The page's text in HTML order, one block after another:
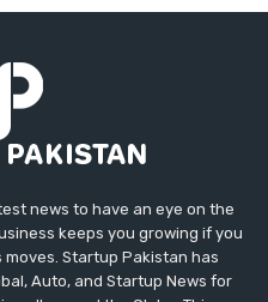
news to have an eye on the
keeps you growing if you
Startup Pakistan has
Auto, and Startup News for